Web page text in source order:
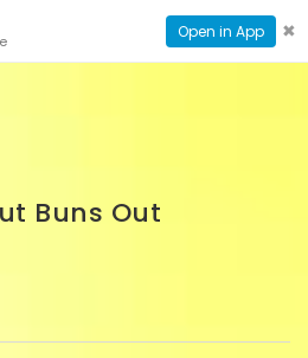
Open in App ✖
CONTACT
PAGE
Buns Out